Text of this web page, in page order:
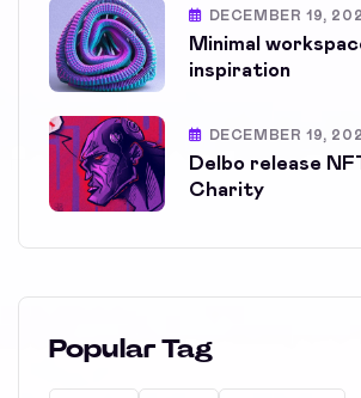
DECEMBER 19,
Minimal
inspiration
DECEMBER 19,
Delbo release
Charity
Popular Tag